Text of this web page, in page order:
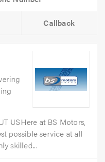
Callback
USHere at BS Motors,
possible service at all
skilled...